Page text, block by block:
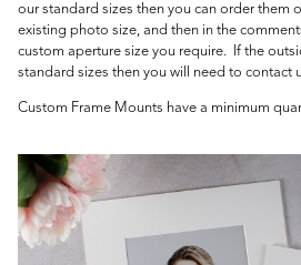
our standard sizes then you can order them
existing photo size, and then in the
custom aperture size you require. If the
standard sizes then you will need to contact
Custom Frame Mounts have a minimum